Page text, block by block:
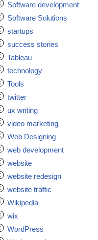
Software development
Software Solutions
startups
success stories
Tableau
technology
Tools
twitter
ux writing
video marketing
Web Designing
web development
website
website redesign
website traffic
Wikipedia
wix
WordPress